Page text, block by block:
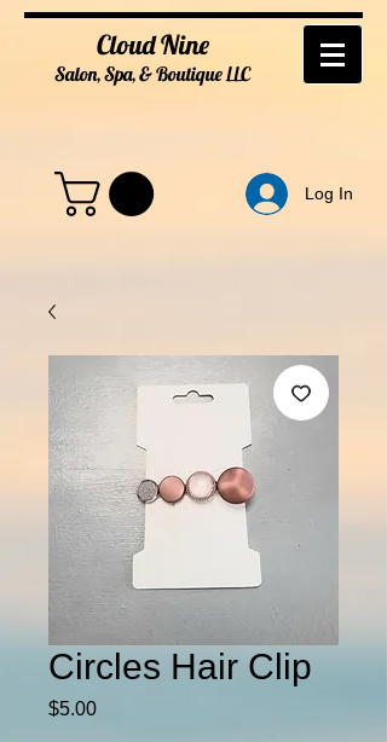
Cloud Nine
Salon, Spa, & BoutiqueLLC
Log In
Circles Hair Clip
$5.00Price